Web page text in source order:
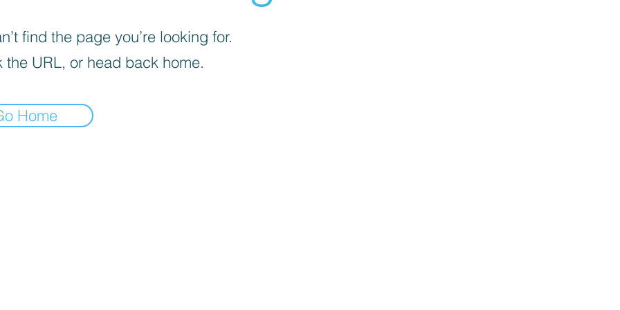
find the page you’re looking for.
the URL, or head back home.
Home